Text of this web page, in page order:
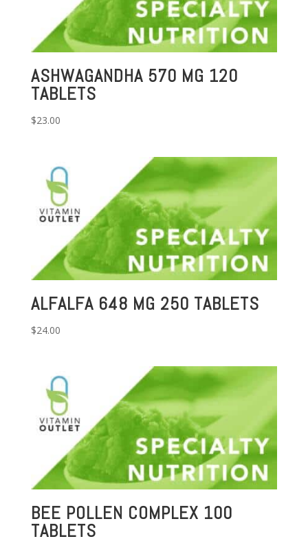
ASHWAGANDHA 570 MG 120
TABLETS
$23.00
ALFALFA 648 MG 250 TABLETS
$24.00
BEE POLLEN COMPLEX 100
TABLETS